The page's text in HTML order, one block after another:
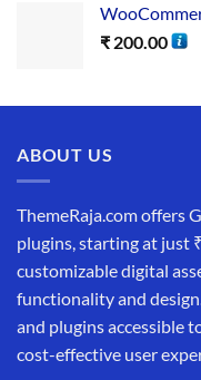
₹ 200.00
ABOUT US
ThemeRaja.com offers
plugins, starting at just
customizable digital
functionality and
and plugins accessible
cost-effective user